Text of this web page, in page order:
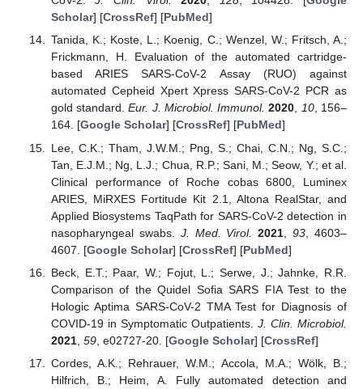
Scholar] [CrossRef] [PubMed]
Tanida, K.; Koste, L.; Koenig, C.; Wenzel, W.; Fritsch, A.;
Frickmann, H. Evaluation of the automated cartridge-
based ARIES SARS-CoV-2 Assay (RUO) against
automated Cepheid Xpert Xpress SARS-CoV-2 PCR as
gold standard.Eur. J. Microbiol. Immunol. 2020, 10, 156–
164. [Google Scholar] [CrossRef] [PubMed]
Lee, C.K.; Tham, J.W.M.; Png, S.; Chai, C.N.; Ng, S.C.;
Tan, E.J.M.; Ng, L.J.; Chua, R.P.; Sani, M.; Seow, Y.; et al.
Clinical performance of Roche cobas 6800, Luminex
ARIES, MiRXES Fortitude Kit 2.1, Altona RealStar, and
Applied Biosystems TaqPath for SARS-CoV-2 detection in
nasopharyngeal swabs. J. Med. Virol. 2021 ,93 , 4603–
4607. [Google Scholar] [CrossRef] [PubMed]
Beck, E.T.; Paar, W.; Fojut, L.; Serwe, J.; Jahnke, R.R.
Comparison of the Quidel Sofia SARS FIA Test to the
Hologic Aptima SARS-CoV-2 TMA Test for Diagnosis of
COVID-19 in Symptomatic Outpatients. J. Clin. Microbiol.
2021, 59, e02727-20. [Google Scholar] [CrossRef]
Cordes, A.K.; Rehrauer, W.M.; Accola, M.A.; Wölk, B.;
Hilfrich, B.; Heim, A. Fully automated detection and